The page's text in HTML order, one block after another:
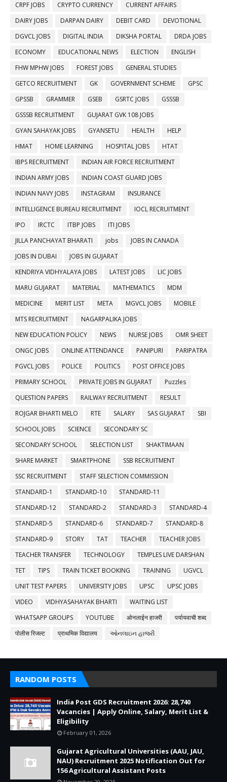
CRPF JOBS
CRYPTO CURRENCY
CURRENT AFFAIRS
DAIRY JOBS
DARPAN DAIRY DEBIT CARD
DEVOTIONAL
DGVCL JOBS
DIGITAL INDIA DIKSHA PORTAL
DRDA JOBS
ECONOMY
EDUCATIONAL NEWS ELECTION
ENGLISH
FHW MPHW JOBS
FOREST JOBS
GENERAL STUDIES
GETCO RECRUITMENT
GK GOVERNMENT SCHEME
GPSC
GPSSB
GRAMMER GSEB GSRTC JOBS
GSSSB
GSSSB RECRUITMENT
GUJARAT GVK 108 JOBS
GYAN SAHAYAK JOBS
GYANSETU HEALTH
HELP
HMAT
HOME LEARNING HOSPITAL JOBS
HTAT
IBPS RECRUITMENT
INDIAN AIR FORCE RECRUITMENT
INDIAN ARMY JOBS
INDIAN COAST GUARD JOBS
INDIAN NAVY JOBS
INSTAGRAM
INSURANCE
INTELLIGENCE BUREAU RECRUITMENT
IOCL RECRUITMENT
IPO
IRCTC ITBP JOBS
ITI JOBS
JILLA PANCHAYAT BHARATI
jobs
JOBS IN CANADA
JOBS IN DUBAI
JOBS IN GUJARAT
KENDRIYA VIDHYALAYA JOBS
LATEST JOBS
LIC JOBS
MARU GUJARAT
MATERIAL MATHEMATICS
MDM
MEDICINE
MERIT LIST META MGVCL JOBS
MOBILE
MTS RECRUITMENT
NAGARPALIKA JOBS
NEW EDUCATION POLICY
NEWS NURSE JOBS
OMR SHEET
ONGC JOBS
ONLINE ATTENDANCE PANIPURI
PARIPATRA
PGVCL JOBS
POLICE POLITICS
POST OFFICE JOBS
PRIMARY SCHOOL
PRIVATE JOBS IN GUJARAT
Puzzles
QUESTION PAPERS
RAILWAY RECRUITMENT
RESULT
ROJGAR BHARTI MELO
RTE SALARY SAS GUJARAT
SBI
SCHOOL JOBS
SCIENCE
SECONDARY SC
SECONDARY SCHOOL
SELECTION LIST
SHAKTIMAAN
SHARE MARKET
SMARTPHONE
SSB RECRUITMENT
SSC RECRUITMENT
STAFF SELECTION COMMISSION
STANDARD-1
STANDARD-10
STANDARD-11
STANDARD-12
STANDARD-2 STANDARD-3
STANDARD-4
STANDARD-5
STANDARD-6 STANDARD-7
STANDARD-8
STANDARD-9
STORY TAT TEACHER
TEACHER JOBS
TEACHER TRANSFER
TECHNOLOGY
TEMPLES LIVE DARSHAN
TET
TIPS TRAIN TICKET BOOKING TRAINING
UGVCL
UNIT TEST PAPERS
UNIVERSITY JOBS UPSC
UPSC JOBS
VIDEO
VIDHYASAHAYAK BHARTI
WAITING LIST
WHATSAPP GROUPS
YOUTUBE ओनलाईन हाजरी
पर्यायवाची शब्द
पोलीस रिजल्ट
प्राथमिक विद्यालय ઓનલાઇન હાજરી
RANDOM POSTS
India Post GDS Recruitment 2026: 28,740
Vacancies | Apply Online, Salary, Merit List &
Eligibility
February 01, 2026
Gujarat Agricultural Universities (AAU, JAU,
NAU) Recruitment 2025 Notification Out for
156 Agricultural Assistant Posts